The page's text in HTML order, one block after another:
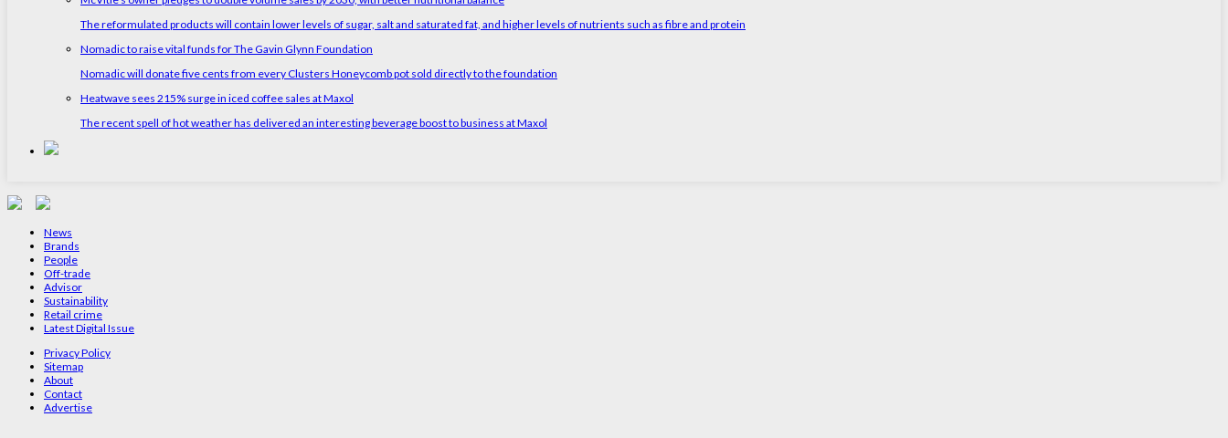
The reformulated products will contain lower levels of sugar, salt and saturated fat, and higher levels of nutrients such as fibre and protein
Nomadic to raise vital funds for The Gavin Glynn Foundation
Nomadic will donate five cents from every Clusters Honeycomb pot sold directly to the foundation
Heatwave sees 215% surge in iced coffee sales at Maxol
The recent spell of hot weather has delivered an interesting beverage boost to business at Maxol
News
Brands
People
Off-trade
Advisor
Sustainability
Retail crime
Latest Digital Issue
Privacy Policy
Sitemap
About
Contact
Advertise